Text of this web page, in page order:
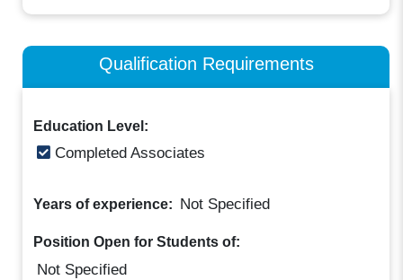
Qualification Requirements
Education Level:
Completed Associates
Years of experience: Not Specified
Position Open for Students of:
Not Specified